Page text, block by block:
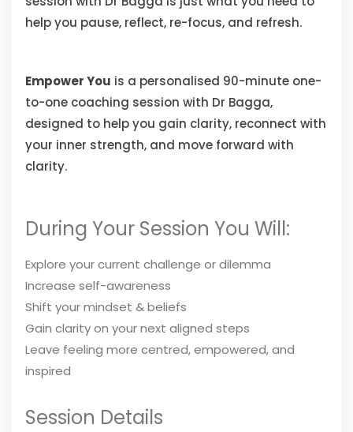
help you pause, reflect, re-focus, and refresh.
Empower You is a personalised 90-minute one-
to-one coaching session with Dr Bagga,
designed to help you gain clarity, reconnect with
your inner strength, and move forward with
clarity.
During Your Session You Will:
Explore your current challenge or dilemma
Increase self-awareness
Shift your mindset & beliefs
Gain clarity on your next aligned steps
Leave feeling more centred, empowered, and
inspired
Session Details